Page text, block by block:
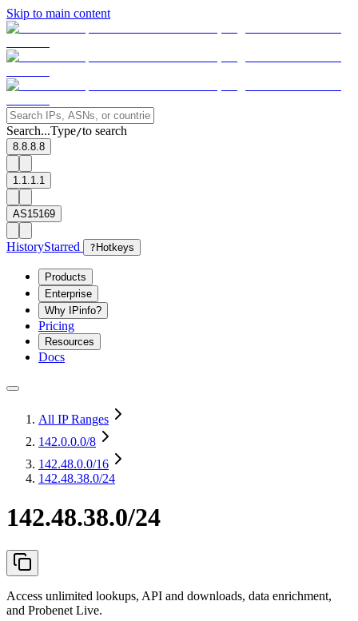
Skip to main content
Search...Type/to search
8.8.8.8
1.1.1.1
AS15169
HistoryStarred ? Hotkeys
Products
Enterprise
Why IPinfo?
Pricing
Resources
Docs
All IP Ranges
142.0.0.0/8
142.48.0.0/16
142.48.38.0/24
142.48.38.0/24
Access unlimited lookups, API and downloads, data enrichment,
and Probenet Live.